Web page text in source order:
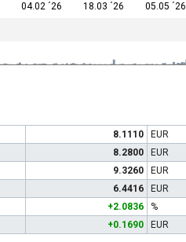
04.02 ´26 18.03 ´26 05.05 ´26
8.1110 EUR
8.2800 EUR
9.3260 EUR
6.4416 EUR
+2.0836 %
+0.1690 EUR